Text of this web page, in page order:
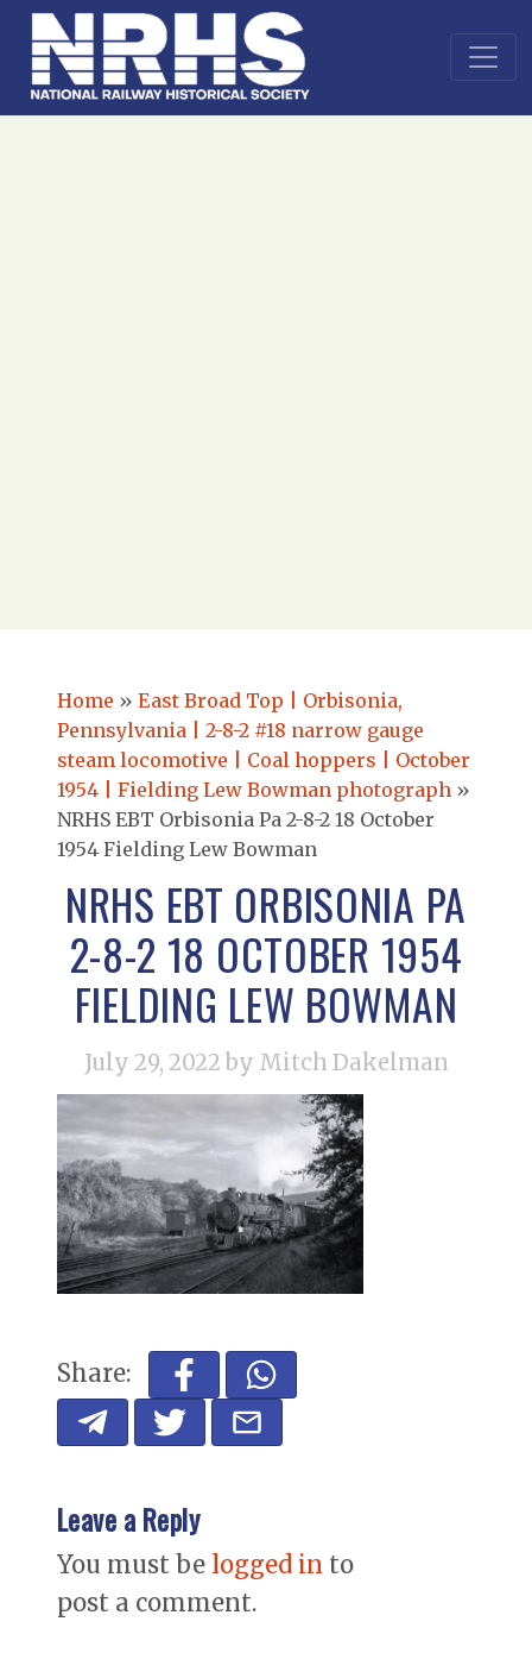
Home » East Broad Top | Orbisonia,
Pennsylvania | 2-8-2 #18 narrow gauge
steam locomotive | Coal hoppers | October
1954 | Fielding Lew Bowman photograph »
NRHS EBT Orbisonia Pa 2-8-2 18 October
1954 Fielding Lew Bowman
NRHS EBT ORBISONIA PA
2-8-2 18 OCTOBER 1954
FIELDING LEW BOWMAN
July 29, 2022 by Mitch Dakelman
Share:
Leave a Reply
You must be logged in to
post a comment.